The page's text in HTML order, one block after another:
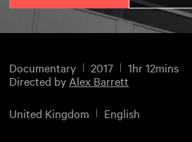
Documentary 2017
1hr 12mins
Directed by Alex Barrett
United Kingdom English